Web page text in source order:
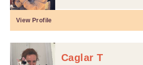
View Profile
Caglar T